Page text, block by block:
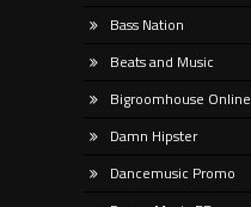
Bass Nation
Beats and Music
Bigroomhouse Online
Damn Hipster
Dancemusic Promo